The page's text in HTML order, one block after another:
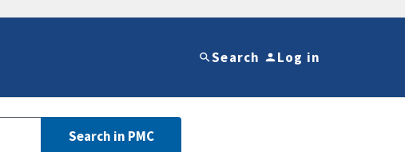
Search Log in
Search in PMC